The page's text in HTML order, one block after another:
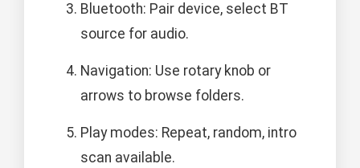
Bluetooth: Pair device, select BT
source for audio.
Navigation: Use rotary knob or
arrows to browse folders.
Play modes: Repeat, random, intro
scan available.